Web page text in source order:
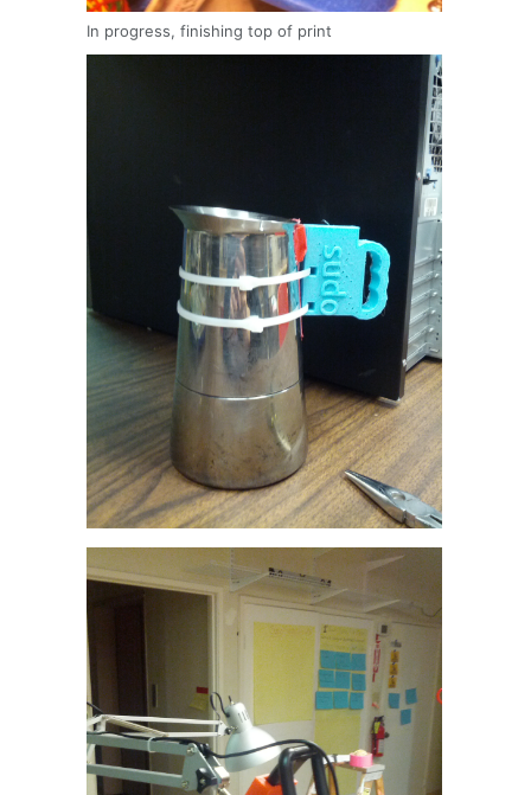
In progress, finishing top of print